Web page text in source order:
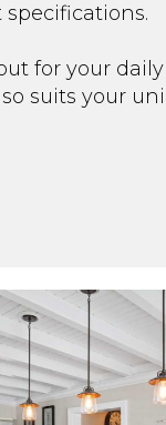
for your
suits your